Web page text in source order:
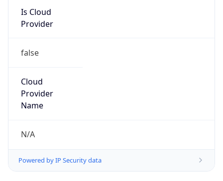
Is Cloud
Provider
false
Cloud
Provider
Name
N/A
Powered by IP Security data